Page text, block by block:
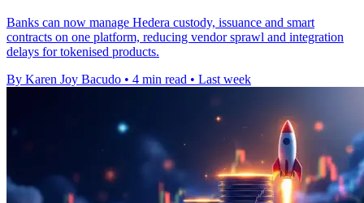
Banks can now manage Hedera custody, issuance and smart
contracts on one platform, reducing vendor sprawl and integration
delays for tokenised products.
By Karen Joy Bacudo • 4 min read • Last week